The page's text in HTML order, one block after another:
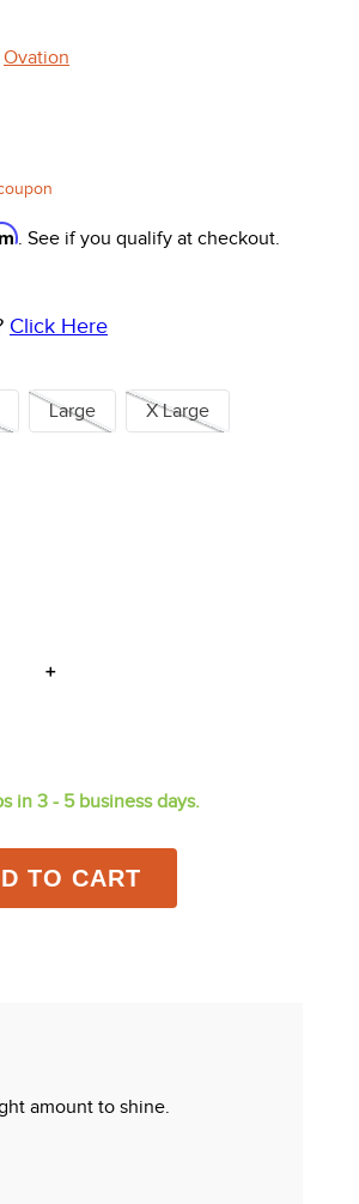
Ovation
. See if you qualify at checkout.
Click Here
Large X Large
＋
in 3 - 5 business days.
TO CART
amount to shine.